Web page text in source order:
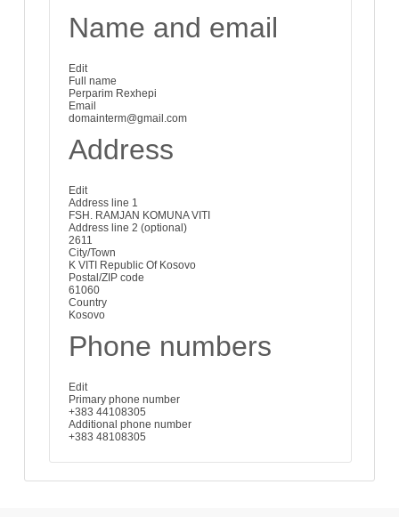
Name and email
Edit
Full name
Perparim Rexhepi
Email
domainterm@gmail.com
Address
Edit
Address line 1
FSH. RAMJAN KOMUNA VITI
Address line 2 (optional)
2611
City/Town
K VITI Republic Of Kosovo
Postal/ZIP code
61060
Country
Kosovo
Phone numbers
Edit
Primary phone number
+383 44108305
Additional phone number
+383 48108305